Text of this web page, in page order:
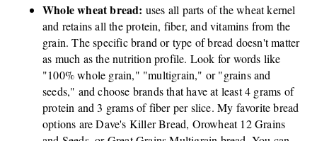
Whole wheat bread: uses all parts of the wheat kernel
and retains all the protein, fiber, and vitamins from the
grain. The specific brand or type of bread doesn't matter
as much as the nutrition profile. Look for words like
"100% whole grain," "multigrain," or "grains and
seeds," and choose brands that have at least 4 grams of
protein and 3 grams of fiber per slice. My favorite bread
options are Dave's Killer Bread, Orowheat 12 Grains